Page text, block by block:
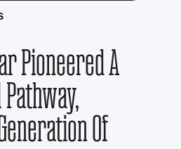
Pioneered A
Of